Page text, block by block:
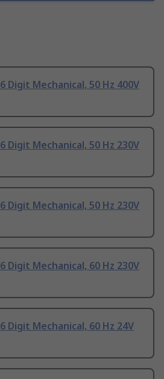
Digit Mechanical, 50 Hz 400V
Digit Mechanical, 50 Hz 230V
Digit Mechanical, 50 Hz 230V
Digit Mechanical, 60 Hz 230V
Digit Mechanical, 60 Hz 24V